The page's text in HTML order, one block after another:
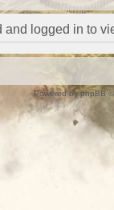
and logged in to
Powered byphpBB©